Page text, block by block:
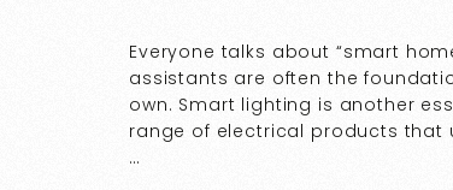
Everyone talks about “smart
assistants are often the
own. Smart lighting is another
range of electrical products that
…